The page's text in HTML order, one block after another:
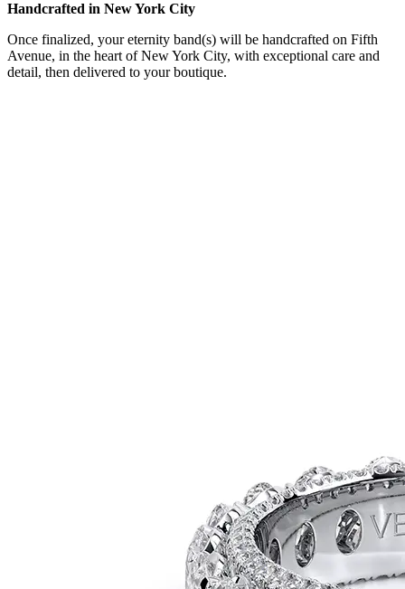
Handcrafted in New York City
Once finalized, your eternity band(s) will be handcrafted on Fifth
Avenue, in the heart of New York City, with exceptional care and
detail, then delivered to your boutique.